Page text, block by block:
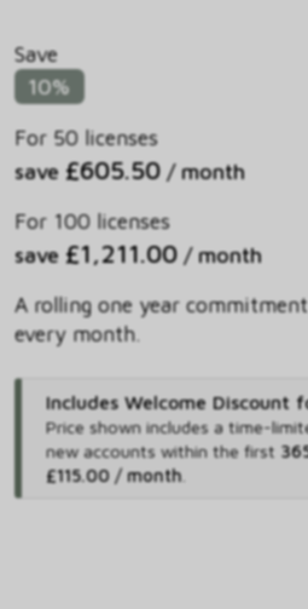
Save
10%
For 50 licenses
save £605.50 / month
For 100 licenses
save £1,211.00 / month
A rolling one year
every month.
Includes Welcome Discount
Price shown includes a time-
new accounts within the first
£115.00 / month.